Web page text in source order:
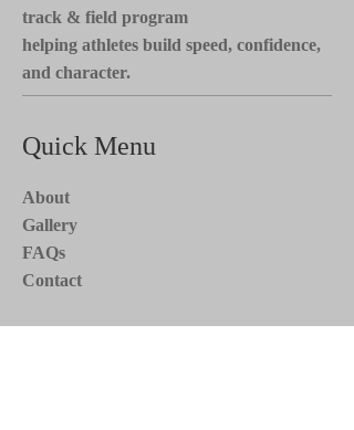
track & field program
helping athletes build speed, confidence,
and character.
Quick Menu
About
Gallery
FAQs
Contact